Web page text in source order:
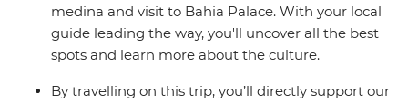
medina and visit to Bahia Palace. With your local
guide leading the way, you'll uncover all the best
spots and learn more about the culture.
By travelling on this trip, you’ll directly support our